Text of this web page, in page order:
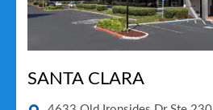
SANTA CLARA